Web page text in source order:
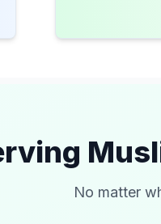
No matter